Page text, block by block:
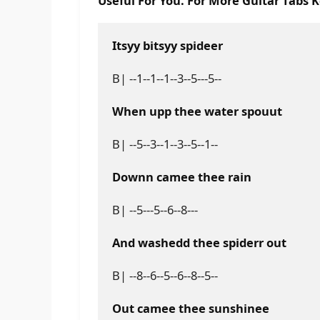
Itsyy bitsyy spideer
B| --1--1--1--3--5---5--
When upp thee water spouut
B| --5--3--1--3--5--1--
Downn camee thee rain
B| --5---5--6--8---
And washedd thee spiderr out
B| --8--6--5--6--8--5--
Out camee thee sunshinee